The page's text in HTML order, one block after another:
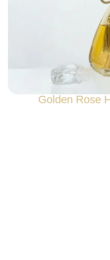
Golden Rose